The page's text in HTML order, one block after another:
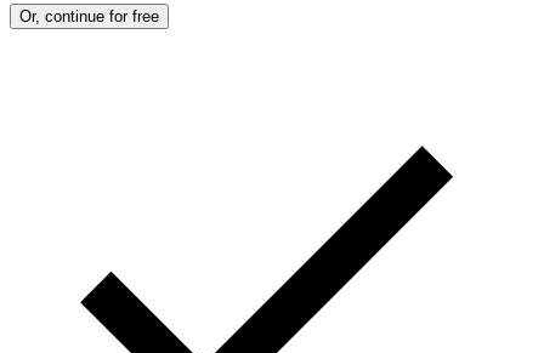
Or, continue for free